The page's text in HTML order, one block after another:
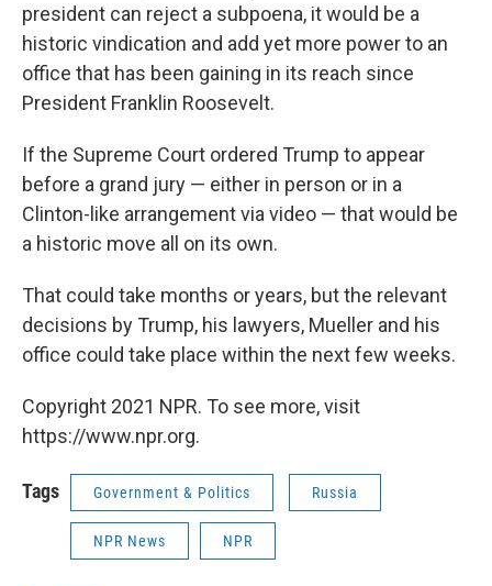
president can reject a subpoena, it would be a
historic vindication and add yet more power to an
office that has been gaining in its reach since
President Franklin Roosevelt.
If the Supreme Court ordered Trump to appear
before a grand jury — either in person or in a
Clinton-like arrangement via video — that would be
a historic move all on its own.
That could take months or years, but the relevant
decisions by Trump, his lawyers, Mueller and his
office could take place within the next few weeks.
Copyright 2021 NPR. To see more, visit
https://www.npr.org.
Tags Government & Politics Russia
NPR News NPR